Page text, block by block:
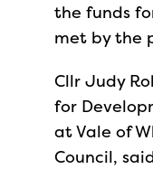
the funds
met by the
Cllr Judy
for
at Vale of
Council,